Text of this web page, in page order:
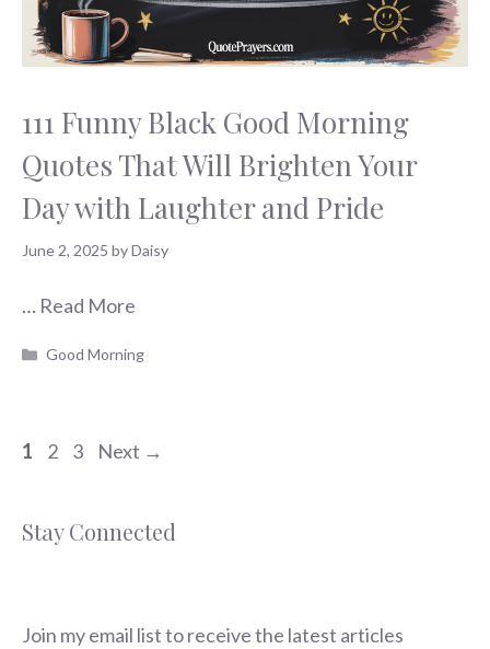
111 Funny Black Good Morning
Quotes That Will Brighten Your
Day with Laughter and Pride
June 2, 2025 byDaisy
… Read More
Categories
Good Morning
Page
1 Page
2 Page
3 Next →
Stay Connected
Join my email list to receive the latest articles